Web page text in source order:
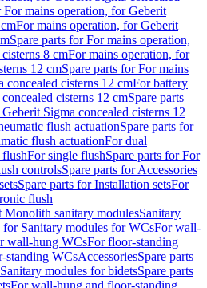
For mains operation, for Geberit
For mains operation, for Geberit
Spare parts for For mains operation,
8 cmFor mains operation, for
12 cmSpare parts for For mains
concealed cisterns 12 cmFor battery
cisterns 12 cmSpare parts
Sigma concealed cisterns 12
flush actuationSpare parts for
flush actuationFor dual
flushFor single flushSpare parts for For
controlsSpare parts for Accessories
Spare parts for Installation setsFor
flush
Monolith sanitary modulesSanitary
for Sanitary modules for WCsFor wall-
wall-hung WCsFor floor-standing
standing WCsAccessoriesSpare parts
Sanitary modules for bidetsSpare parts
For wall-hung and floor-standing